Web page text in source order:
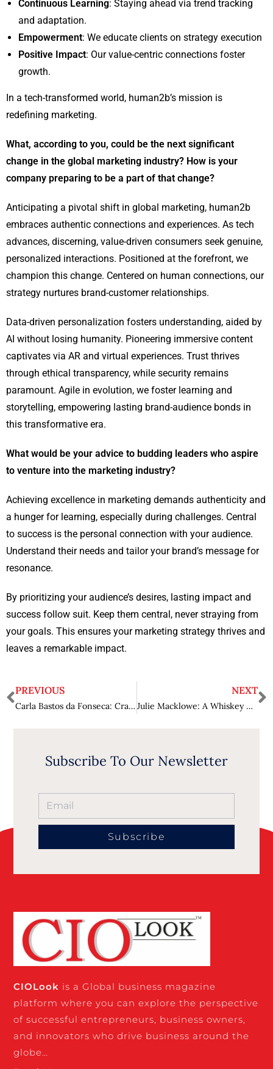
Continuous Learning: Staying ahead via trend tracking
and adaptation.
Empowerment: We educate clients on strategy execution
Positive Impact: Our value-centric connections foster
growth.
In a tech-transformed world, human2b’s mission is
redefining marketing.
What, according to you, could be the next significant
change in the global marketing industry? How is your
company preparing to be a part of that change?
Anticipating a pivotal shift in global marketing, human2b
embraces authentic connections and experiences. As tech
advances, discerning, value-driven consumers seek genuine,
personalized interactions. Positioned at the forefront, we
champion this change. Centered on human connections, our
strategy nurtures brand-customer relationships.
Data-driven personalization fosters understanding, aided by
AI without losing humanity. Pioneering immersive content
captivates via AR and virtual experiences. Trust thrives
through ethical transparency, while security remains
paramount. Agile in evolution, we foster learning and
storytelling, empowering lasting brand-audience bonds in
this transformative era.
What would be your advice to budding leaders who aspire
to venture into the marketing industry?
Achieving excellence in marketing demands authenticity and
a hunger for learning, especially during challenges. Central
to success is the personal connection with your audience.
Understand their needs and tailor your brand’s message for
resonance.
By prioritizing your audience’s desires, lasting impact and
success follow suit. Keep them central, never straying from
your goals. This ensures your marketing strategy thrives and
leaves a remarkable impact.
PREVIOUS
Carla Bastos da Fonseca: Crafting Success through Marketing Alchemy
NEXT
Julie Macklowe: A Whiskey Connoisseur
Subscribe To Our Newsletter
Subscribe
CIOLook is a Global business magazine
platform where you can explore the perspective
of successful entrepreneurs, business owners,
and innovators who drive business around the
globe…